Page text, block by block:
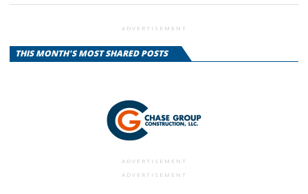
ADVERTISEMENT
THIS MONTH'S MOST SHARED POSTS
ADVERTISEMENT
ADVERTISEMENT